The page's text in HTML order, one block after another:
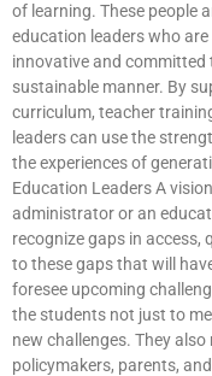
of learning. These people
education leaders who
innovative and committed
sustainable manner. By
curriculum, teacher
leaders can use the
the experiences of
Education Leaders A
administrator or an
recognize gaps in access,
to these gaps that will
foresee upcoming
the students not just to
new challenges. They
policymakers, parents,